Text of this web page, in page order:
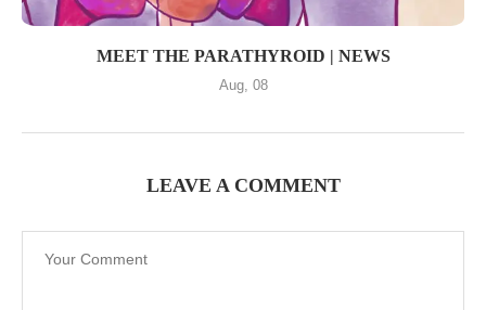
MEET THE PARATHYROID | NEWS
Aug, 08
LEAVE A COMMENT